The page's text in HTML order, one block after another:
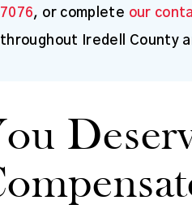
7076, or complete our
throughout Iredell County